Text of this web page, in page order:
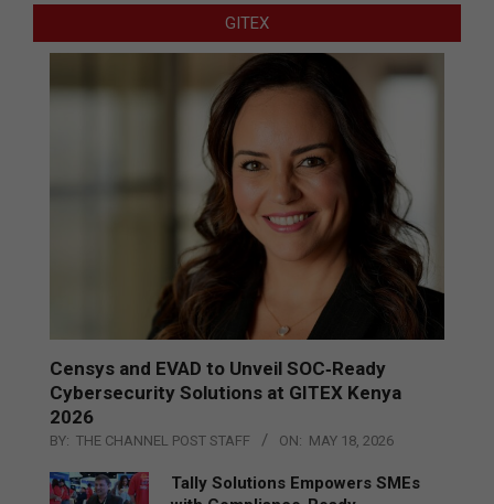
GITEX
Censys and EVAD to Unveil SOC‑Ready
Cybersecurity Solutions at GITEX Kenya
2026
BY: THE CHANNEL POST STAFF ON: MAY 18, 2026
Tally Solutions Empowers SMEs